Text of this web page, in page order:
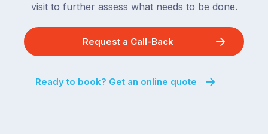
visit to further assess what needs to be done.
Request a Call-Back
Ready to book? Get an online quote